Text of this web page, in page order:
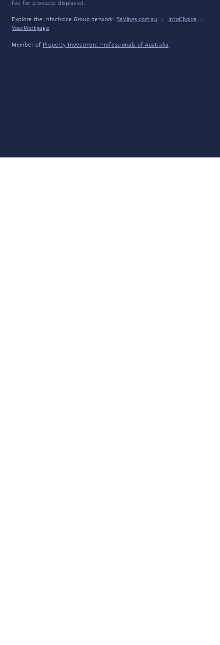
fee for products displayed.
Explore the Infochoice Group network: Savings.com.au · InfoChoice
·
YourMortgage
Member of Property Investment Professionals of Australia